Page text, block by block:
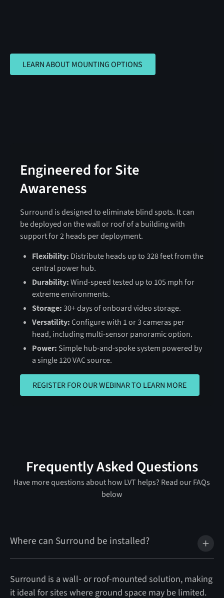
LEARN ABOUT MOUNTING OPTIONS
LEARN ABOUT MOUNTING OPTIONS
Engineered for Site
Awareness
Surround is designed to eliminate blind spots. It can
be deployed on the wall or roof of a building with
support for 2 heads per deployment.
Flexibility: Distribute heads up to 328 feet from the
central power hub.
Durability:Wind-speed tested up to 105 mph for
extreme environments.
Storage:30+ days of onboard video storage.
Versatility:Configure with 1 or 3 cameras per
head, including multi-sensor panoramic option.
Power: Simple hub-and-spoke system powered by
a single 120 VAC source.
REGISTER FOR OUR WEBINAR TO
REGISTER FOR OUR WEBINAR TO LEARN MORE
Frequently Asked Questions
Have more questions about how LVT helps? Read our FAQs
below
Where can Surround be installed?
Surround is a wall- or roof-mounted solution, making
it ideal for sites where ground space may be limited.